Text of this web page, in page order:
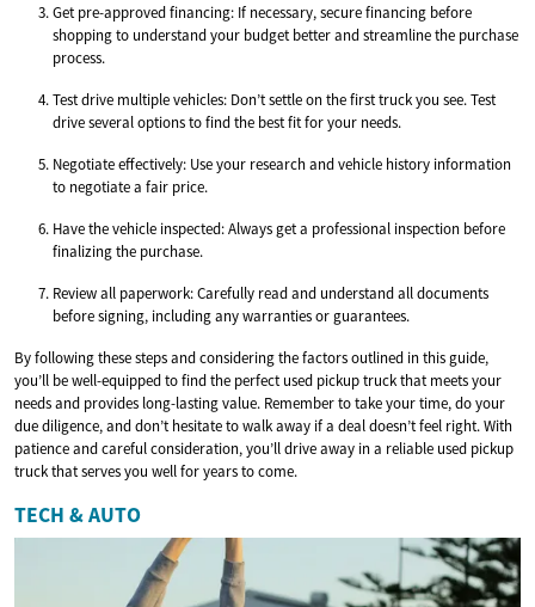
Get pre-approved financing: If necessary, secure financing before
shopping to understand your budget better and streamline the purchase
process.
Test drive multiple vehicles: Don’t settle on the first truck you see. Test
drive several options to find the best fit for your needs.
Negotiate effectively: Use your research and vehicle history information
to negotiate a fair price.
Have the vehicle inspected: Always get a professional inspection before
finalizing the purchase.
Review all paperwork: Carefully read and understand all documents
before signing, including any warranties or guarantees.
By following these steps and considering the factors outlined in this guide,
you’ll be well-equipped to find the perfect used pickup truck that meets your
needs and provides long-lasting value. Remember to take your time, do your
due diligence, and don’t hesitate to walk away if a deal doesn’t feel right. With
patience and careful consideration, you’ll drive away in a reliable used pickup
truck that serves you well for years to come.
TECH & AUTO